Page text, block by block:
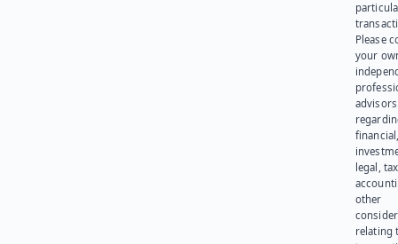
Please
your
advisors
legal,
other
relating